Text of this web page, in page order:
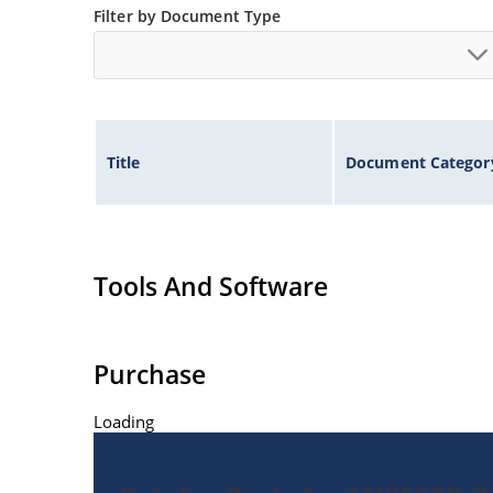
Filter by Document Type
Title Document
Tools And Software
Purchase
Loading